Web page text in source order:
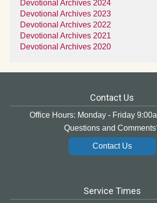
Devotional Archives 2024
Devotional Archives 2023
Devotional Archives 2022
Devotional Archives 2021
Devotional Archives 2020
Contact Us
Office Hours: Monday - Friday
Questions and
Contact Us
Service Times